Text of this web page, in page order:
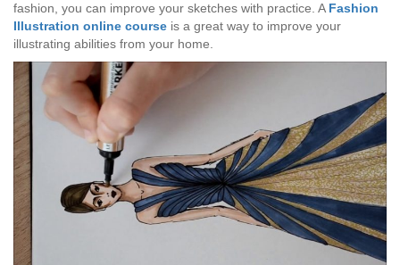
fashion, you can improve your sketches with practice. A Fashion
Illustration online course is a great way to improve your
illustrating abilities from your home.